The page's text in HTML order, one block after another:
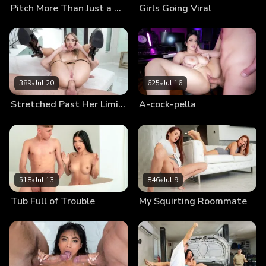
Pitch More Than Just a Tent Girls Going Viral
389•Jul 20
Stretched Past Her Limits
625•Jul 16
A-cock-pella
518•Jul 13
Tub Full of Trouble
846•Jul 9
My Squirting Roommate